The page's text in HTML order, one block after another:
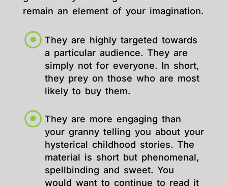
remain an element of your imagination.
They are highly targeted towards
a particular audience. They are
simply not for everyone. In short,
they prey on those who are most
likely to buy them.
They are more engaging than
your granny telling you about your
hysterical childhood stories. The
material is short but phenomenal,
spellbinding and sweet. You
would want to continue to read it